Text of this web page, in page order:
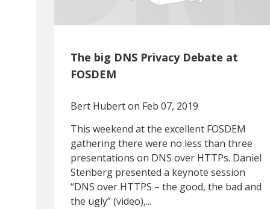
The big DNS Privacy Debate at
FOSDEM
Bert Huberton Feb 07, 2019
This weekend at the excellent FOSDEM
gathering there were no less than three
presentations on DNS over HTTPs. Daniel
Stenberg presented a keynote session
“DNS over HTTPS – the good, the bad and
the ugly” (video),...